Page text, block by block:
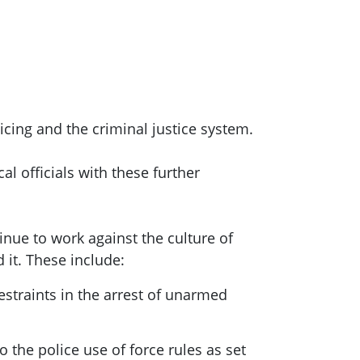
and the criminal justice system.
officials with these further
to work against the culture of
it. These include:
in the arrest of unarmed
the police use of force rules as set